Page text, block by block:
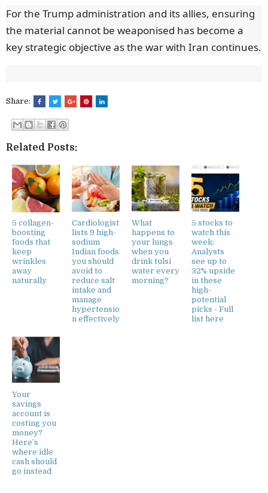
For the Trump administration and its allies, ensuring
the material cannot be weaponised has become a
key strategic objective as the war with Iran continues.
Share:
Related Posts:
5 collagen-
boosting
foods that
keep
wrinkles
away
naturally
Cardiologist
lists 9 high-
sodium
Indian foods
you should
avoid to
reduce salt
intake and
manage
hypertensio
n effectively
What
happens to
your lungs
when you
drink tulsi
water every
morning?
5 stocks to
watch this
week:
Analysts
see up to
32% upside
in these
high-
potential
picks - Full
list here
Your
savings
account is
costing you
money?
Here’s
where idle
cash should
go instead